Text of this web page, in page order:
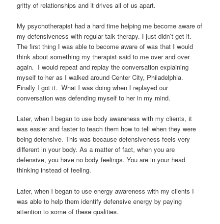
gritty of relationships and it drives all of us apart.
My psychotherapist had a hard time helping me become aware of
my defensiveness with regular talk therapy. I just didn’t get it.
The first thing I was able to become aware of was that I would
think about something my therapist said to me over and over
again. I would repeat and replay the conversation explaining
myself to her as I walked around Center City, Philadelphia.
Finally I got it. What I was doing when I replayed our
conversation was defending myself to her in my mind.
Later, when I began to use body awareness with my clients, it
was easier and faster to teach them how to tell when they were
being defensive. This was because defensiveness feels very
different in your body. As a matter of fact, when you are
defensive, you have no body feelings. You are in your head
thinking instead of feeling.
Later, when I began to use energy awareness with my clients I
was able to help them identify defensive energy by paying
attention to some of these qualities.